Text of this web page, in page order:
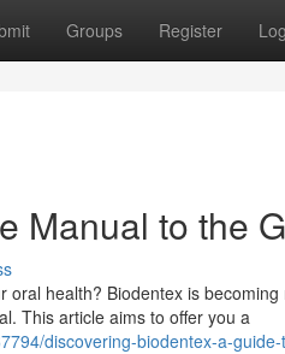
Groups Register
Manual to the
health? Biodentex is
This article aims to offer you a
discovering-biodentex-a-